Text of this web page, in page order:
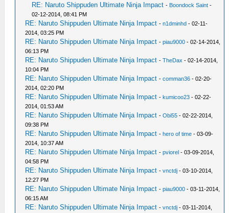
RE: Naruto Shippuden Ultimate Ninja Impact - Boondock Saint -
02-12-2014, 08:41 PM
RE: Naruto Shippuden Ultimate Ninja Impact -n1dminhd - 02-11-
2014, 03:25 PM
RE: Naruto Shippuden Ultimate Ninja Impact -piau9000 - 02-14-2014,
06:13 PM
RE: Naruto Shippuden Ultimate Ninja Impact -TheDax - 02-14-2014,
10:04 PM
RE: Naruto Shippuden Ultimate Ninja Impact -comman36 - 02-20-
2014, 02:20 PM
RE: Naruto Shippuden Ultimate Ninja Impact -kumicoo23 - 02-22-
2014, 01:53 AM
RE: Naruto Shippuden Ultimate Ninja Impact -Obi55 - 02-22-2014,
09:38 PM
RE: Naruto Shippuden Ultimate Ninja Impact -hero of time - 03-09-
2014, 10:37 AM
RE: Naruto Shippuden Ultimate Ninja Impact -pviorel - 03-09-2014,
04:58 PM
RE: Naruto Shippuden Ultimate Ninja Impact -vnctdj - 03-10-2014,
12:27 PM
RE: Naruto Shippuden Ultimate Ninja Impact -piau9000 - 03-11-2014,
06:15 AM
RE: Naruto Shippuden Ultimate Ninja Impact -vnctdj - 03-11-2014,